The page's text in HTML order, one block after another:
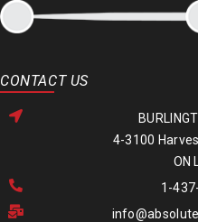
CONTACT US
4-3100
ON
1-